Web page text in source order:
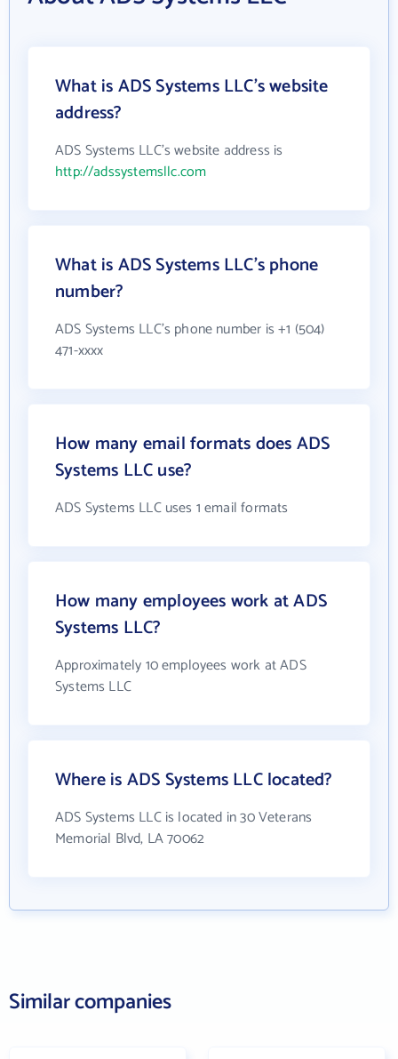
What is ADS Systems LLC's website
address?
ADS Systems LLC's website address is
http://adssystemsllc.com
What is ADS Systems LLC's phone
number?
ADS Systems LLC's phone number is +1 (504)
471-xxxx
How many email formats does ADS
Systems LLC use?
ADS Systems LLC uses 1 email formats
How many employees work at ADS
Systems LLC?
Approximately 10 employees work at ADS
Systems LLC
Where is ADS Systems LLC located?
ADS Systems LLC is located in 30 Veterans
Memorial Blvd, LA 70062
Similar companies